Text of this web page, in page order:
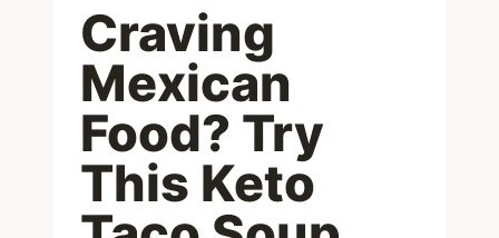
Craving
Mexican
Food? Try
This Keto